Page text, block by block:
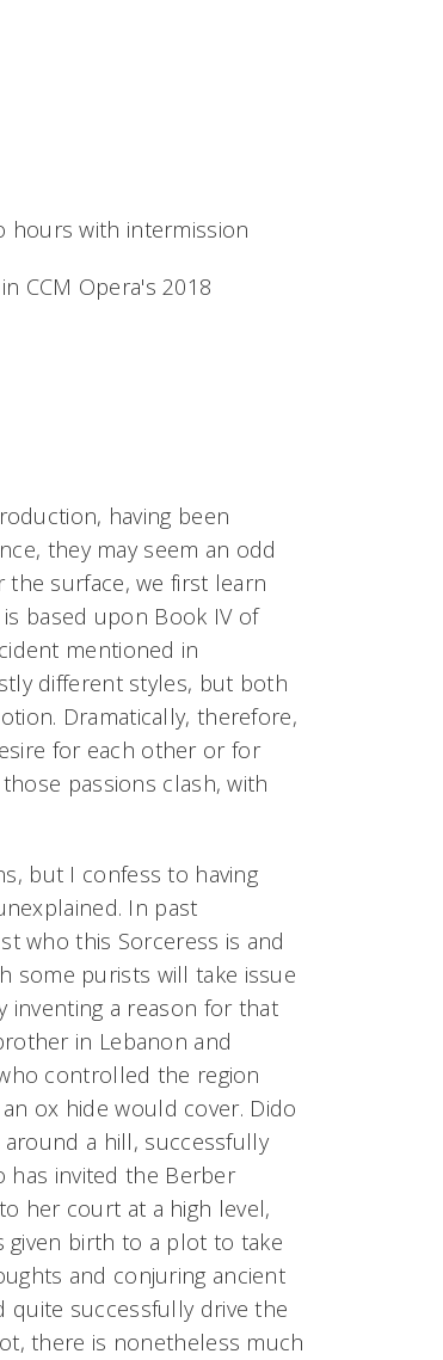
hours with intermission
CCM Opera's 2018
having been
they may seem an odd
surface, we first learn
based upon Book IV of
mentioned in
different styles, but both
Dramatically, therefore,
for each other or for
passions clash, with
but I confess to having
In past
who this Sorceress is and
some purists will take issue
inventing a reason for that
in Lebanon and
controlled the region
ox hide would cover. Dido
a hill, successfully
has invited the Berber
her court at a high level,
birth to a plot to take
and conjuring ancient
quite successfully drive the
there is nonetheless much